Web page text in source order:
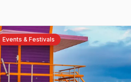
Events & Festivals